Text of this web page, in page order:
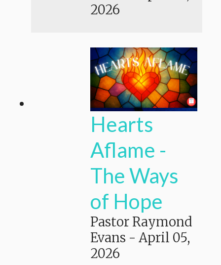
2026
Hearts
Aflame -
The Ways
of Hope
Pastor Raymond
Evans - April 05,
2026